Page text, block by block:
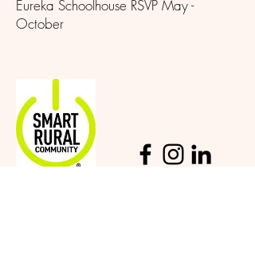
Eureka Schoolhouse RSVP May -
October